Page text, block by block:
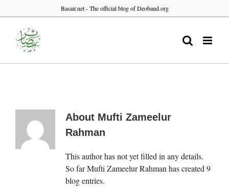
to
content
Basair.net - The official blog of Deoband.org
About Mufti Zameelur
Rahman
This author has not yet filled in any details.
So far Mufti Zameelur Rahman has created 9
blog entries.